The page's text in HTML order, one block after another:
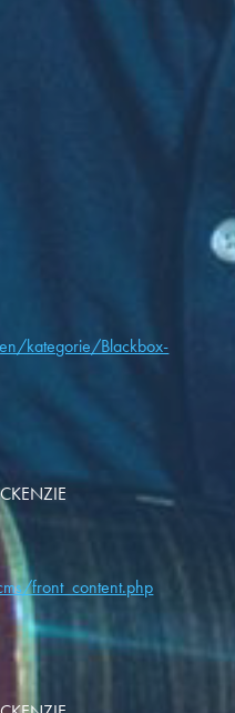
kategorie/Blackbox-
front_content.php